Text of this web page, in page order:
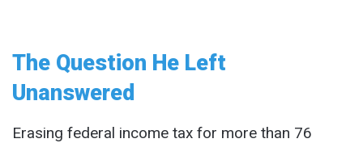
The Question He Left
Unanswered
Erasing federal income tax for more than 76